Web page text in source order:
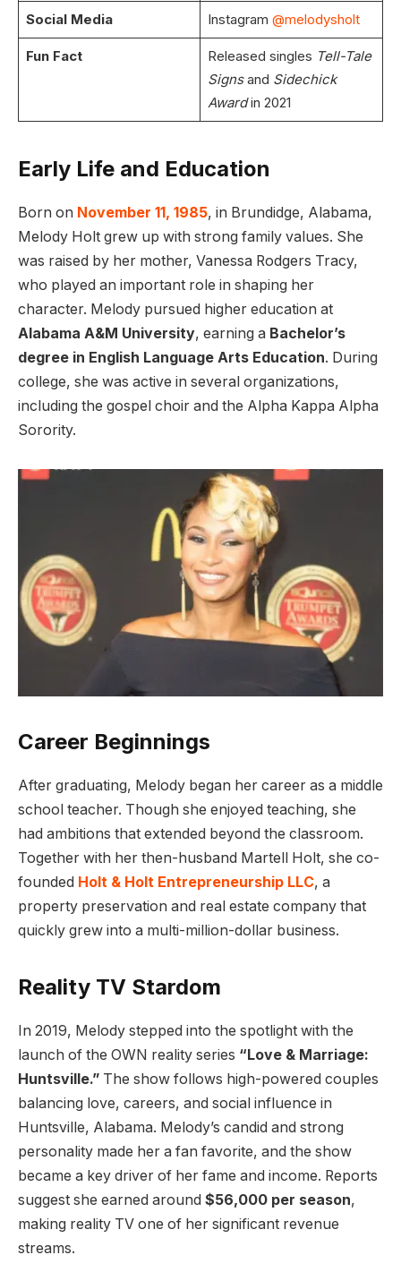
Social Media Instagram @melodysholt
Fun Fact Released singles Tell-Tale
Signsand Sidechick
Awardin 2021
Early Life and Education
Born on November 11, 1985, in Brundidge, Alabama,
Melody Holt grew up with strong family values. She
was raised by her mother, Vanessa Rodgers Tracy,
who played an important role in shaping her
character. Melody pursued higher education at
Alabama A&M University, earning a Bachelor’s
degree in English Language Arts Education. During
college, she was active in several organizations,
including the gospel choir and the Alpha Kappa Alpha
Sorority.
Career Beginnings
After graduating, Melody began her career as a middle
school teacher. Though she enjoyed teaching, she
had ambitions that extended beyond the classroom.
Together with her then-husband Martell Holt, she co-
founded Holt & Holt Entrepreneurship LLC, a
property preservation and real estate company that
quickly grew into a multi-million-dollar business.
Reality TV Stardom
In 2019, Melody stepped into the spotlight with the
launch of the OWN reality series “Love & Marriage:
Huntsville.” The show follows high-powered couples
balancing love, careers, and social influence in
Huntsville, Alabama. Melody’s candid and strong
personality made her a fan favorite, and the show
became a key driver of her fame and income. Reports
suggest she earned around $56,000 per season,
making reality TV one of her significant revenue
streams.